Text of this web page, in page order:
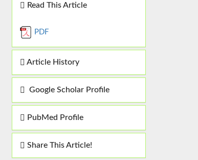
Read This Article
PDF
Article History
Google Scholar Profile
PubMed Profile
Share This Article!